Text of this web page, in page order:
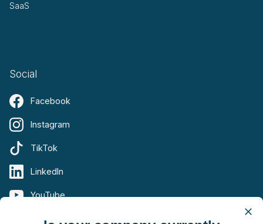
SaaS
Social
Facebook
Instagram
TikTok
LinkedIn
YouTube
X (Twitter)